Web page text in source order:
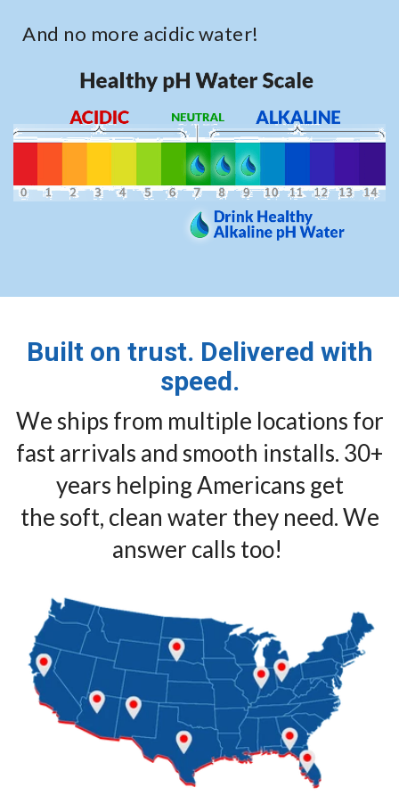
And no more acidic water!
Built on trust. Delivered with
speed.
We ships from multiple locations for
fast arrivals and smooth installs. 30+
years helping Americans get
the soft, clean water they need. We
answer calls too!